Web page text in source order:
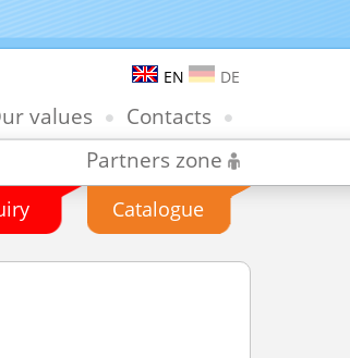
EN DE
values
Contacts
Partners zone
Catalogue